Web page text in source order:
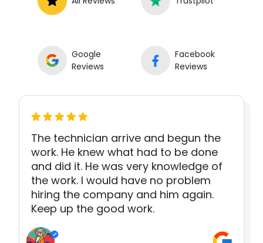
Google
Reviews
Facebook
Reviews
The technician arrive and begun the
work. He knew what had to be done
and did it. He was very knowledge of
the work. I would have no problem
hiring the company and him again.
Keep up the good work.